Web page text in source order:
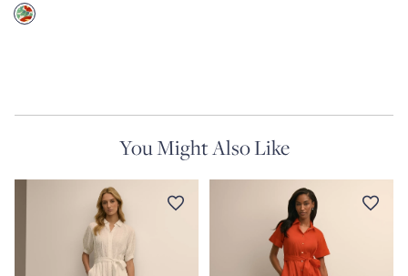
You Might Also Like